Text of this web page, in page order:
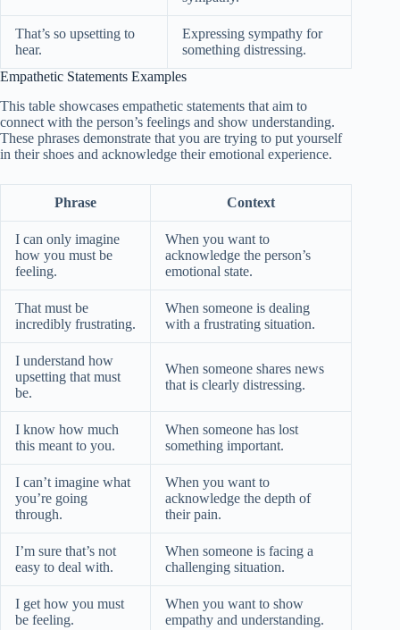
That’s so upsetting to
hear.
Expressing sympathy for
something distressing.
Empathetic Statements Examples
This table showcases empathetic statements that aim to
connect with the person’s feelings and show understanding.
These phrases demonstrate that you are trying to put yourself
in their shoes and acknowledge their emotional experience.
Phrase Context
I can only imagine
how you must be
feeling.
When you want to
acknowledge the person’s
emotional state.
That must be
incredibly frustrating.
When someone is dealing
with a frustrating situation.
I understand how
upsetting that must
be.
When someone shares news
that is clearly distressing.
I know how much
this meant to you.
When someone has lost
something important.
I can’t imagine what
you’re going
through.
When you want to
acknowledge the depth of
their pain.
I’m sure that’s not
easy to deal with.
When someone is facing a
challenging situation.
I get how you must
be feeling.
When you want to show
empathy and understanding.